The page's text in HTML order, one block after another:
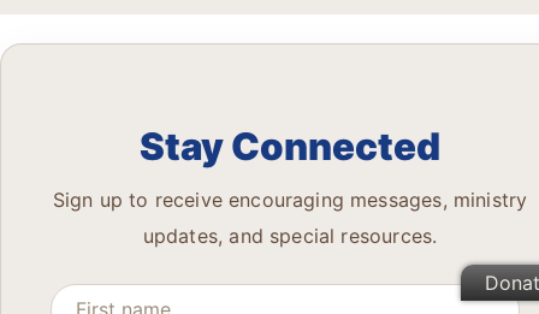
Stay Connected
Sign up to receive encouraging messages, ministry
updates, and special resources.